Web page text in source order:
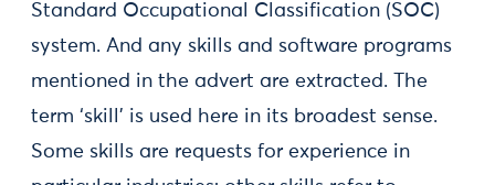
Standard Occupational Classification (SOC)
system. And any skills and software programs
mentioned in the advert are extracted. The
term ‘skill’ is used here in its broadest sense.
Some skills are requests for experience in